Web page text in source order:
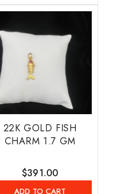
22K GOLD FISH
CHARM 1.7 GM
Regular
price
$391.00
ADD TO CART